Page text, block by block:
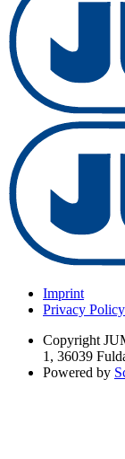
Imprint
Privacy Policy
Copyright
1, 36039
Powered by